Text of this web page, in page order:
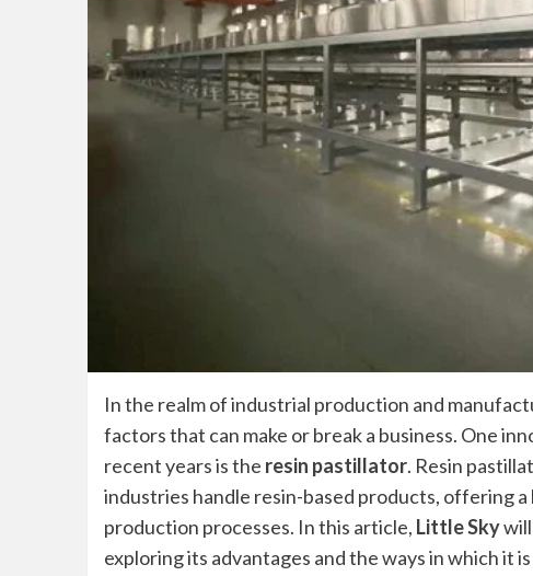
In the realm of industrial production and
factors that can make or break a business. One
recent years is the resin pastillator. Resin
industries handle resin-based products, offering
production processes. In this article, Little Skywill
exploring its advantages and the ways in which it